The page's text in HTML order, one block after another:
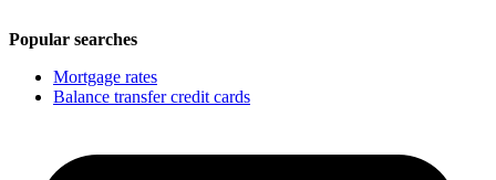
Popular searches
Mortgage rates
Balance transfer credit cards